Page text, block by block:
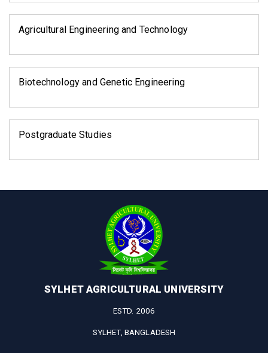
Agricultural Engineering and Technology
Biotechnology and Genetic Engineering
Postgraduate Studies
SYLHET AGRICULTURAL UNIVERSITY
ESTD. 2006
SYLHET, BANGLADESH